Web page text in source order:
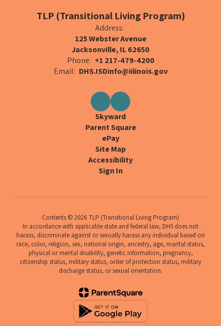
TLP (Transitional Living Program)
Address:
125 Webster Avenue
Jacksonville, IL 62650
Phone: +1 217-479-4200
Email: DHS.ISDinfo@iilinois.gov
Skyward
Parent Square
ePay
Site Map
Accessibility
Sign In
Contents © 2026 TLP (Transitional Living Program)
In accordance with applicable state and federal law, DHS does not
harass, discriminate against or sexually harass any individual based on
race, color, religion, sex, national origin, ancestry, age, marital status,
physical or mental disability, genetic information, pregnancy,
citizenship status, military status, order of protection status, military
discharge status, or sexual orientation.